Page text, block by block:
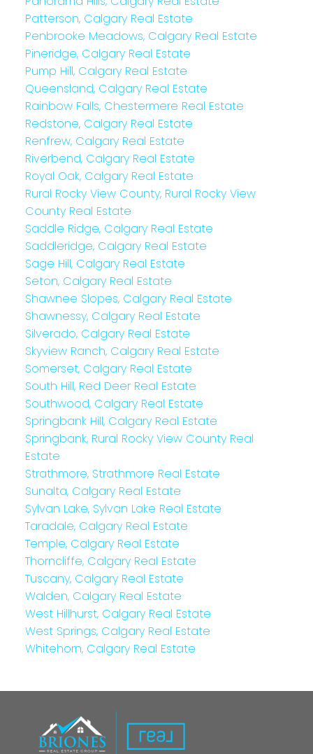
Patterson, Calgary Real Estate
Penbrooke Meadows, Calgary Real Estate
Pineridge, Calgary Real Estate
Pump Hill, Calgary Real Estate
Queensland, Calgary Real Estate
Rainbow Falls, Chestermere Real Estate
Redstone, Calgary Real Estate
Renfrew, Calgary Real Estate
Riverbend, Calgary Real Estate
Royal Oak, Calgary Real Estate
Rural Rocky View County, Rural Rocky View
County Real Estate
Saddle Ridge, Calgary Real Estate
Saddleridge, Calgary Real Estate
Sage Hill, Calgary Real Estate
Seton, Calgary Real Estate
Shawnee Slopes, Calgary Real Estate
Shawnessy, Calgary Real Estate
Silverado, Calgary Real Estate
Skyview Ranch, Calgary Real Estate
Somerset, Calgary Real Estate
South Hill, Red Deer Real Estate
Southwood, Calgary Real Estate
Springbank Hill, Calgary Real Estate
Springbank, Rural Rocky View County Real
Estate
Strathmore, Strathmore Real Estate
Sunalta, Calgary Real Estate
Sylvan Lake, Sylvan Lake Real Estate
Taradale, Calgary Real Estate
Temple, Calgary Real Estate
Thorncliffe, Calgary Real Estate
Tuscany, Calgary Real Estate
Walden, Calgary Real Estate
West Hillhurst, Calgary Real Estate
West Springs, Calgary Real Estate
Whitehorn, Calgary Real Estate